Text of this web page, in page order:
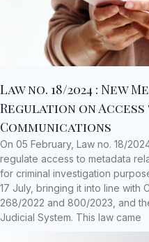
Law no. 18/2024 : New
Regulation on
Communications
On 05 February, Law no. 18/
regulate access to metadata
for criminal investigation
17 July, bringing it into line with
268/2022 and 800/2023, and
Judicial System. This law came